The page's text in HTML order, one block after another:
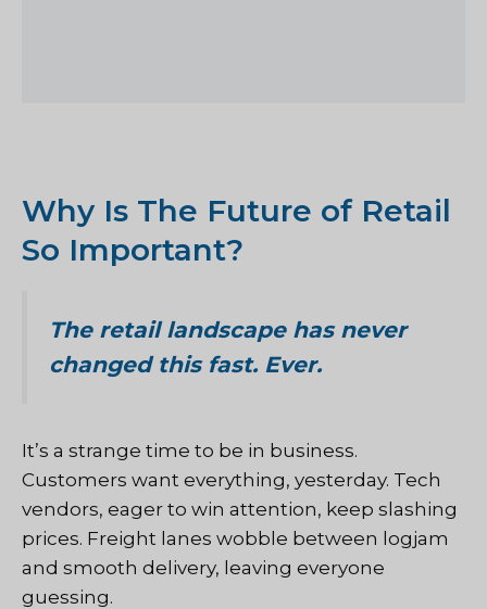
Why Is The Future of Retail
So Important?
The retail landscape has never
changed this fast. Ever.
It’s a strange time to be in business.
Customers want everything, yesterday. Tech
vendors, eager to win attention, keep slashing
prices. Freight lanes wobble between logjam
and smooth delivery, leaving everyone
guessing.